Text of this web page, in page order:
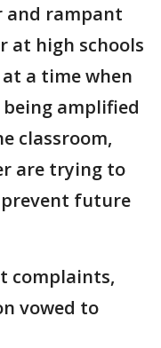
and rampant
at high schools
at a time when
amplified
classroom,
are trying to
prevent future
complaints,
vowed to